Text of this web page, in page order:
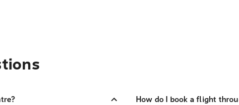
How do I book a flight